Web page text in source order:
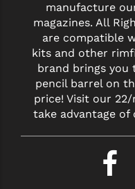
manufacture
magazines. All
are compatible
kits and other
brand brings you
pencil barrel on
price! Visit our
take advantage